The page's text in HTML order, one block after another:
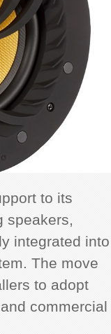
to its
speakers,
integrated into
The move
to adopt
commercial